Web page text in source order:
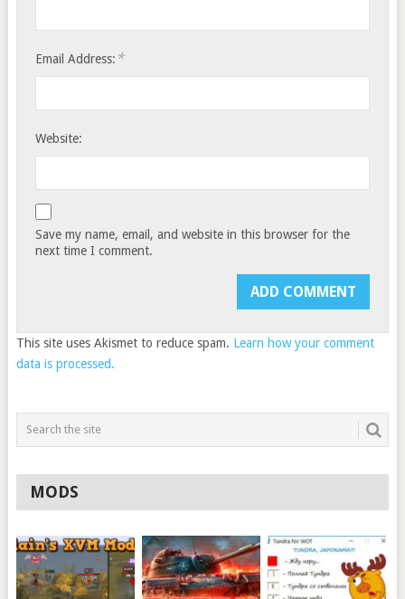
Email Address: *
Website:
Save my name, email, and website in this browser for the
next time I comment.
This site uses Akismet to reduce spam. Learn how your comment
data is processed.
MODS